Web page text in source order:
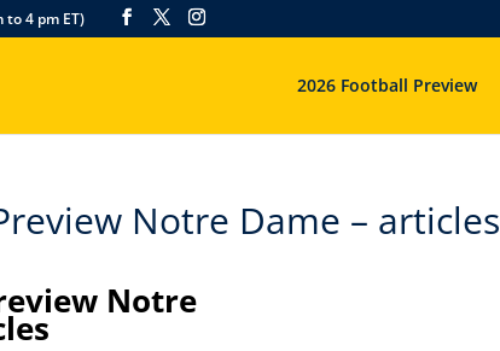
to 4 pm ET)
2026 Football Preview
Notre Dame – articles
Notre